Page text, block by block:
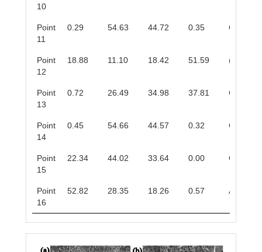
10
Point
11
0.29 54.63 44.72 0.35 Cr
Point
12
18.88 11.10 18.42 51.59 (Cr,Al)
Point
13
0.72 26.49 34.98 37.81 Cr
Point
14
0.45 54.66 44.57 0.32 Cr
Point
15
22.34 44.02 33.64 0.00 Cr
Point
16
52.82 28.35 18.26 0.57 Al